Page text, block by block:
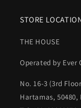
STORE
THE HOUSE
Operated by Ever
No. 16-3 (3rd
Hartamas,